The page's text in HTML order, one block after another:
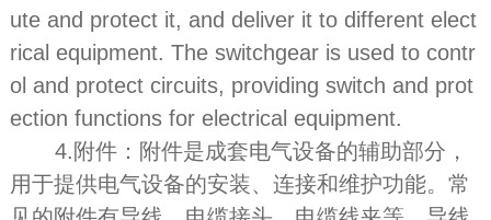
ute and protect it, and deliver it to different elect
rical equipment. The switchgear is used to contr
ol and protect circuits, providing switch and prot
ection functions for electrical equipment.
4.附件：附件是成套电气设备的辅助部分，
用于提供电气设备的安装、连接和维护功能。常